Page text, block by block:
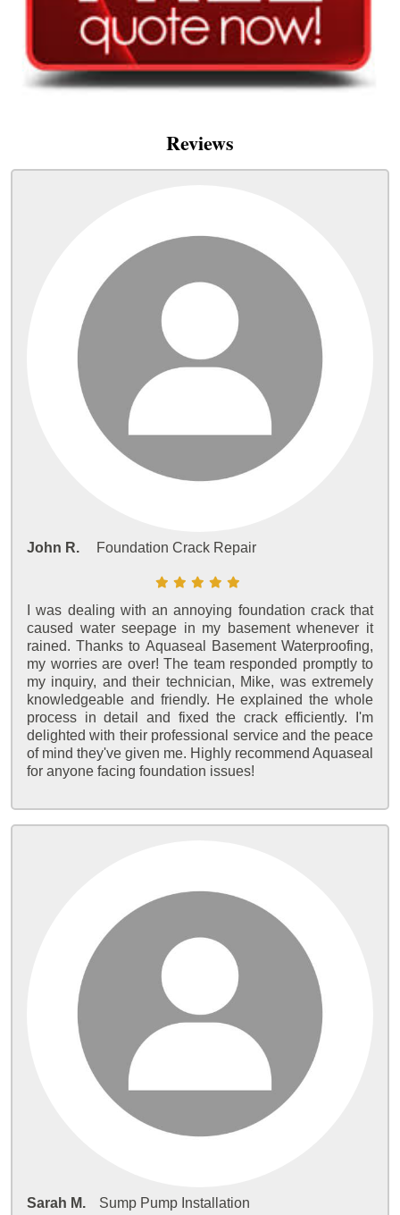
Reviews
John R. Foundation Crack Repair
I was dealing with an annoying foundation crack that
caused water seepage in my basement whenever it
rained. Thanks to Aquaseal Basement Waterproofing,
my worries are over! The team responded promptly to
my inquiry, and their technician, Mike, was extremely
knowledgeable and friendly. He explained the whole
process in detail and fixed the crack efficiently. I'm
delighted with their professional service and the peace
of mind they've given me. Highly recommend Aquaseal
for anyone facing foundation issues!
Sarah M. Sump Pump Installation